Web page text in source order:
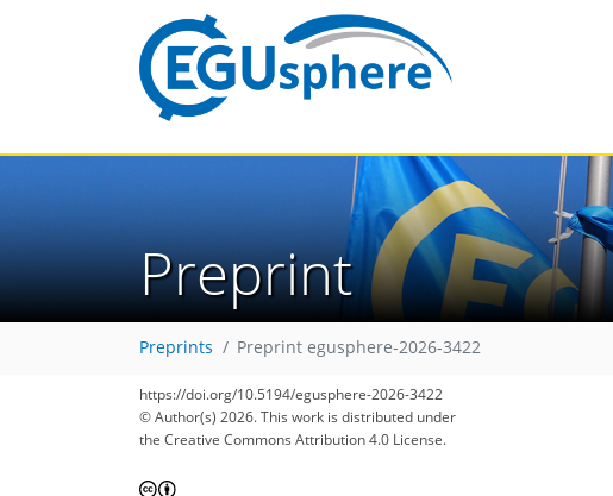
Preprint
Preprints Preprint egusphere-2026-3422
https://doi.org/10.5194/egusphere-2026-3422
© Author(s) 2026. This work is distributed under
the Creative Commons Attribution 4.0 License.